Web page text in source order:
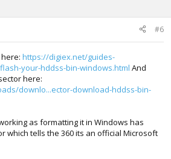
#6
https://digiex.net/guides-
your-hddss-bin-windows.html And
here:
downlo...ector-download-hddss-bin-
as formatting it in Windows has
which tells the 360 its an official Microsoft